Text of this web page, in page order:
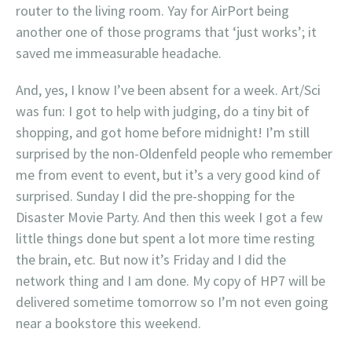
router to the living room. Yay for AirPort being
another one of those programs that ‘just works’; it
saved me immeasurable headache.
And, yes, I know I’ve been absent for a week. Art/Sci
was fun: I got to help with judging, do a tiny bit of
shopping, and got home before midnight! I’m still
surprised by the non-Oldenfeld people who remember
me from event to event, but it’s a very good kind of
surprised. Sunday I did the pre-shopping for the
Disaster Movie Party. And then this week I got a few
little things done but spent a lot more time resting
the brain, etc. But now it’s Friday and I did the
network thing and I am done. My copy of HP7 will be
delivered sometime tomorrow so I’m not even going
near a bookstore this weekend.